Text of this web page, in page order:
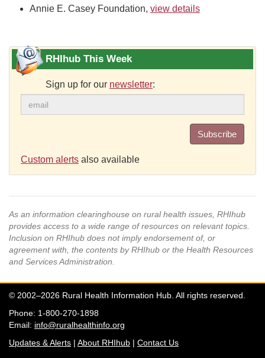
Annie E. Casey Foundation, view details
RHIhub This Week
Sign up for our newsletter:
Subscribe
Custom alerts also available
As an information clearinghouse on rural health issues, RHIhub
provides access to a wide range of resources on relevant topics.
Inclusion on RHIhub does not imply endorsement of, or
agreement with, the contents by RHIhub or the Health Resources
and Services Administration.
© 2002–2026 Rural Health Information Hub. All rights reserved.
Phone: 1-800-270-1898
Email: info@ruralhealthinfo.org
Updates & Alerts | About RHIhub | Contact Us